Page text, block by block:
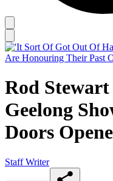
Rod
Geelong
Doors
Staff Writer